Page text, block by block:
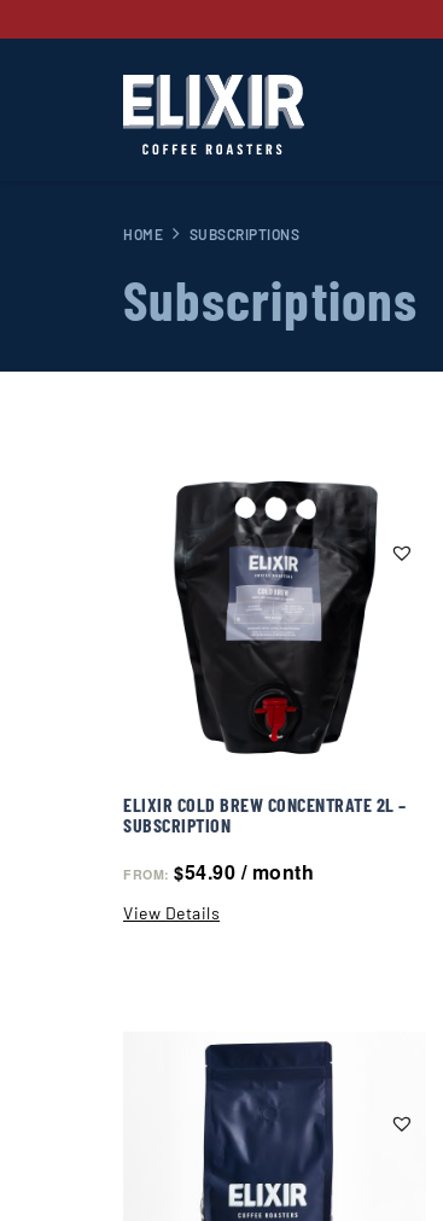
HOME SUBSCRIPTIONS
Subscriptions
ELIXIR COLD BREW CONCENTRATE 2L –
SUBSCRIPTION
FROM: $54.90 / month
View Details